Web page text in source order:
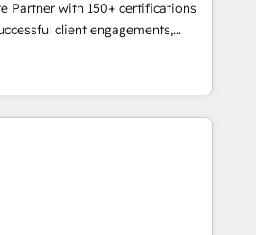
transforment les visiteurs en
place de
marketing (SEO, SEA,
marketing, ABM, IA,
HubSpot réussies - 40
certifications HubSpot
Partner with 150+ certifications
client engagements,
complexity into
growth. From onboarding to
our in-house team
that drive long-term
and automation setup •
and data cleanups •
party integrations 📈 End-to-
• Lifecycle marketing and